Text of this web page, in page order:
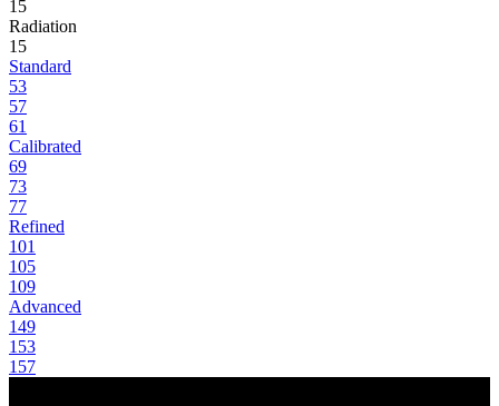
15
Radiation
15
Standard
53
57
61
Calibrated
69
73
77
Refined
101
105
109
Advanced
149
153
157